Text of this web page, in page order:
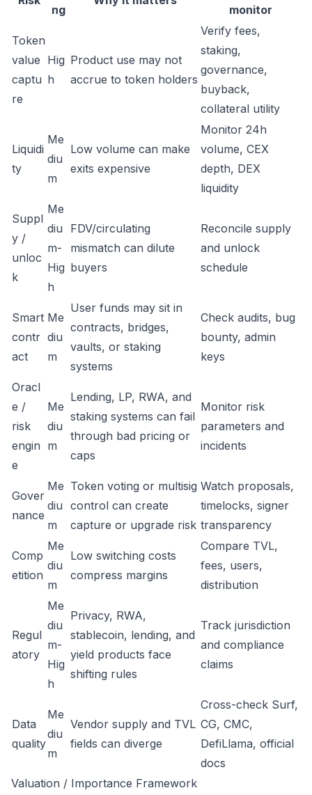
ng
monitor
Token
value
captu
re
Hig
h
Product use may not
accrue to token holders
Verify fees,
staking,
governance,
buyback,
collateral utility
Liquidi
ty
Me
diu
m
Low volume can make
exits expensive
Monitor 24h
volume, CEX
depth, DEX
liquidity
Suppl
y /
unloc
k
Me
diu
m-
Hig
h
FDV/circulating
mismatch can dilute
buyers
Reconcile supply
and unlock
schedule
Smart
contr
act
Me
diu
m
User funds may sit in
contracts, bridges,
vaults, or staking
systems
Check audits, bug
bounty, admin
keys
Oracl
e /
risk
engin
e
Me
diu
m
Lending, LP, RWA, and
staking systems can fail
through bad pricing or
caps
Monitor risk
parameters and
incidents
Gover
nance
Me
diu
m
Token voting or multisig
control can create
capture or upgrade risk
Watch proposals,
timelocks, signer
transparency
Comp
etition
Me
diu
m
Low switching costs
compress margins
Compare TVL,
fees, users,
distribution
Regul
atory
Me
diu
m-
Hig
h
Privacy, RWA,
stablecoin, lending, and
yield products face
shifting rules
Track jurisdiction
and compliance
claims
Data
quality
Me
diu
m
Vendor supply and TVL
fields can diverge
Cross-check Surf,
CG, CMC,
DefiLlama, official
docs
Valuation / Importance Framework